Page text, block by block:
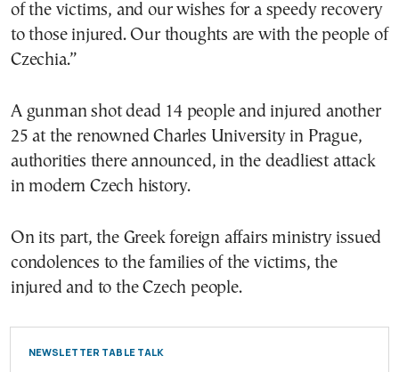
of the victims, and our wishes for a speedy recovery
to those injured. Our thoughts are with the people of
Czechia.”
A gunman shot dead 14 people and injured another
25 at the renowned Charles University in Prague,
authorities there announced, in the deadliest attack
in modern Czech history.
On its part, the Greek foreign affairs ministry issued
condolences to the families of the victims, the
injured and to the Czech people.
NEWSLETTER TABLE TALK